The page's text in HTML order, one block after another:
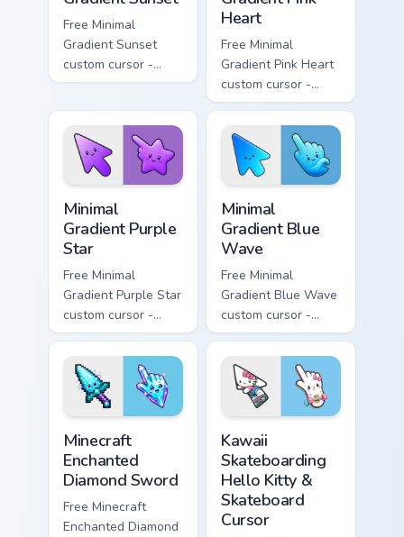
Free Minimal
Gradient Sunset
custom cursor -
minimal orange-to-
matching sun
symbol hand.
Heart
Free Minimal
Gradient Pink Heart
custom cursor -
minimal pink-to-
violet tip with
matching heart
symbol hand.
Minimal
Gradient Purple
Star
Free Minimal
Gradient Purple Star
custom cursor -
minimal purple-to-
violet tip with
matching star
symbol hand.
Minimal
Gradient Blue
Wave
Free Minimal
Gradient Blue Wave
custom cursor -
minimal blue-to-
cyan tip with
matching wave
symbol hand.
Minecraft
Enchanted
Diamond Sword
Free Minecraft
Enchanted Diamond
Kawaii
Skateboarding
Hello Kitty &
Skateboard
Cursor